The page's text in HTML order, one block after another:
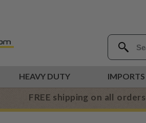
HEAVY DUTY IMPORTS
FREE shipping on all